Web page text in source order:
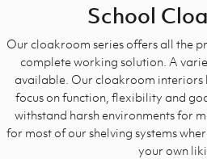
School
Our cloakroom series offers all the
complete working solution. A
available. Our cloakroom interiors
focus on function, flexibility and
withstand harsh environments for
for most of our shelving systems
your own